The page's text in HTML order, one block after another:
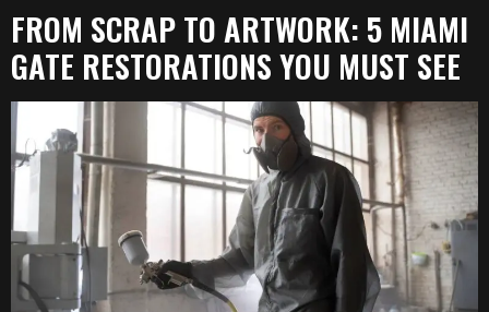
FROM SCRAP TO ARTWORK: 5 MIAMI
GATE RESTORATIONS YOU MUST SEE